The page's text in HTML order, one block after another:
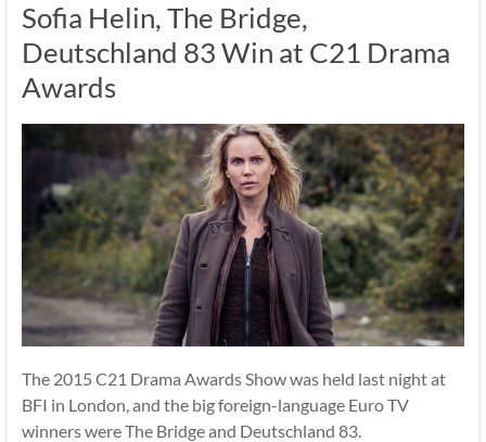
Sofia Helin, The Bridge,
Deutschland 83 Win at C21 Drama
Awards
The 2015 C21 Drama Awards Show was held last night at
BFI in London, and the big foreign-language Euro TV
winners were The Bridge and Deutschland 83.